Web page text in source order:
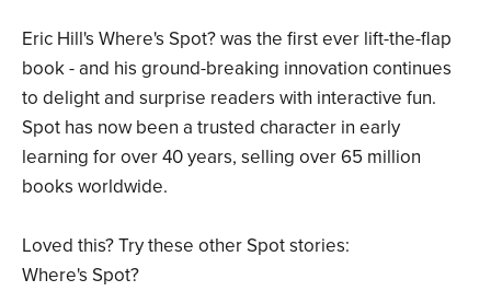
Eric Hill's Where's Spot? was the first ever lift-the-flap
book - and his ground-breaking innovation continues
to delight and surprise readers with interactive fun.
Spot has now been a trusted character in early
learning for over 40 years, selling over 65 million
books worldwide.
Loved this? Try these other Spot stories:
Where's Spot?